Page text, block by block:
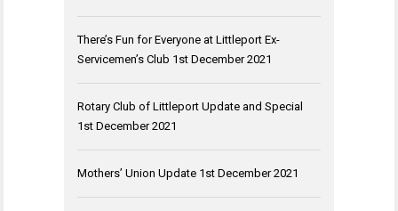
There’s Fun for Everyone at Littleport Ex-
Servicemen’s Club 1st December 2021
Rotary Club of Littleport Update and Special
1st December 2021
Mothers’ Union Update 1st December 2021